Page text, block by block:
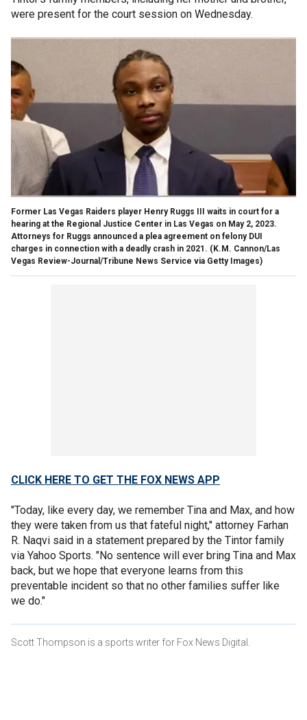
were present for the court session on Wednesday.
Former Las Vegas Raiders player Henry Ruggs III waits in court for a
hearing at the Regional Justice Center in Las Vegas on May 2, 2023.
Attorneys for Ruggs announced a plea agreement on felony DUI
charges in connection with a deadly crash in 2021. (K.M. Cannon/Las
Vegas Review-Journal/Tribune News Service via Getty Images)
CLICK HERE TO GET THE FOX NEWS APP
"Today, like every day, we remember Tina and Max, and how
they were taken from us that fateful night," attorney Farhan
R. Naqvi said in a statement prepared by the Tintor family
via Yahoo Sports. "No sentence will ever bring Tina and Max
back, but we hope that everyone learns from this
preventable incident so that no other families suffer like
we do."
Scott Thompson is a sports writer for Fox News Digital.